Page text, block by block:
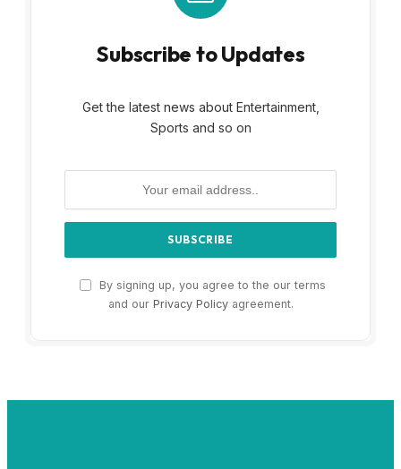
Subscribe to Updates
Get the latest news about Entertainment,
Sports and so on
By signing up, you agree to the our terms
and our Privacy Policyagreement.